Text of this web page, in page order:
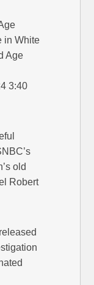
in White
Age
3:40
old
Robert